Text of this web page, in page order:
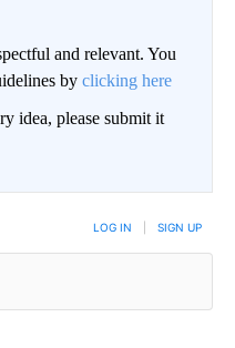
and relevant. You
by clicking here
idea, please submit it
LOG IN SIGN UP